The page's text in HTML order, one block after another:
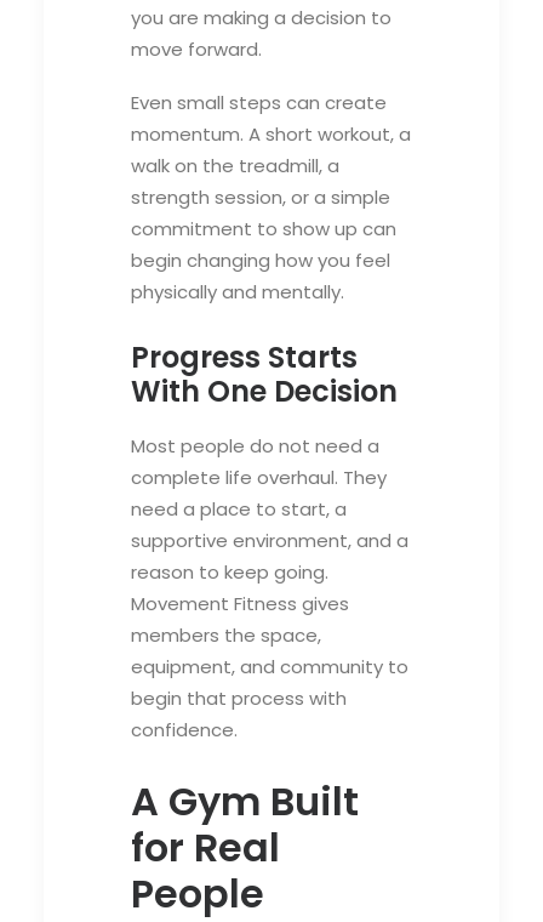
you are making a decision to
move forward.
Even small steps can create
momentum. A short workout, a
walk on the treadmill, a
strength session, or a simple
commitment to show up can
begin changing how you feel
physically and mentally.
Progress Starts
With One Decision
Most people do not need a
complete life overhaul. They
need a place to start, a
supportive environment, and a
reason to keep going.
Movement Fitness gives
members the space,
equipment, and community to
begin that process with
confidence.
A Gym Built
for Real
People